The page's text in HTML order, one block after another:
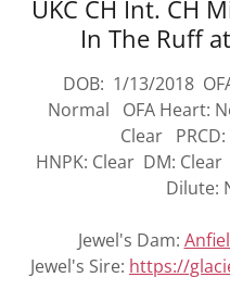
UKC CH Int. CH
In The Ruff
DOB: 1/13/2018
Normal OFA Heart:
Clear PRCD:
HNPK: Clear DM:
Dilute:
Jewel's Dam:
Jewel's Sire: https://